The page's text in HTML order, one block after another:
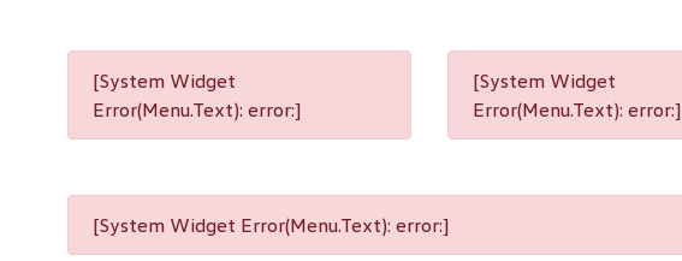
[System Widget
Error(Menu.Text): error:]
[System Widget
Error(Menu.Text): error:]
[System Widget Error(Menu.Text): error:]